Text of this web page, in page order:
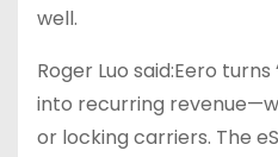
well.
Roger Luo said:Eero
into recurring
or locking carriers. The